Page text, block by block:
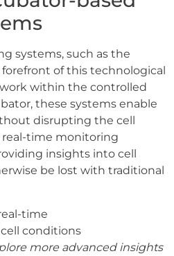
systems, such as the
forefront of this technological
within the controlled
these systems enable
disrupting the cell
real-time monitoring
insights into cell
be lost with traditional
time
conditions
more advanced insights